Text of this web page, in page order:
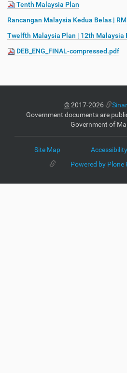
Tenth Malaysia Plan
Rancangan Malaysia Kedua Belas |
Twelfth Malaysia Plan | 12th Malaysia
DEB_ENG_FINAL-compressed.pdf
©2017-2026
Government documents are
Government of
Site Map Accessibility
Powered by Plone